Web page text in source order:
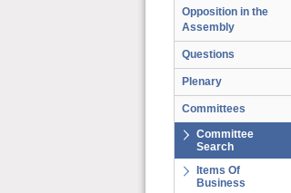
Opposition in the
Assembly
Questions
Plenary
Committees
Committee
Search
Items Of
Business